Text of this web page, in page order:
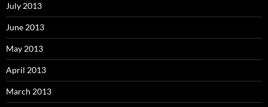
July 2013
June 2013
May 2013
April 2013
March 2013